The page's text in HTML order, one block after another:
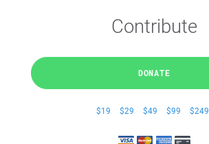
Contribute
DONATE
$19 $29 $49 $99 $249